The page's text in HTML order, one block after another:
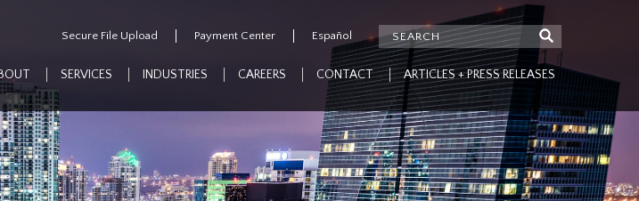
Secure File Upload Payment Center Español
SERVICES INDUSTRIES CAREERS CONTACT ARTICLES + PRESS RELEASES